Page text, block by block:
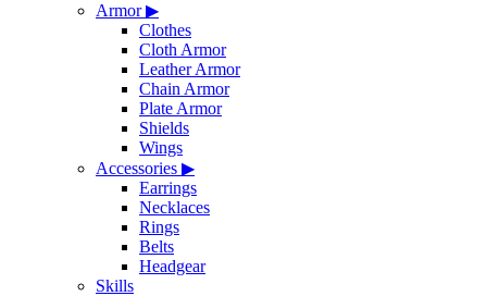
Armor▶
Clothes
Cloth Armor
Leather Armor
Chain Armor
Plate Armor
Shields
Wings
Accessories ▶
Earrings
Necklaces
Rings
Belts
Headgear
Skills